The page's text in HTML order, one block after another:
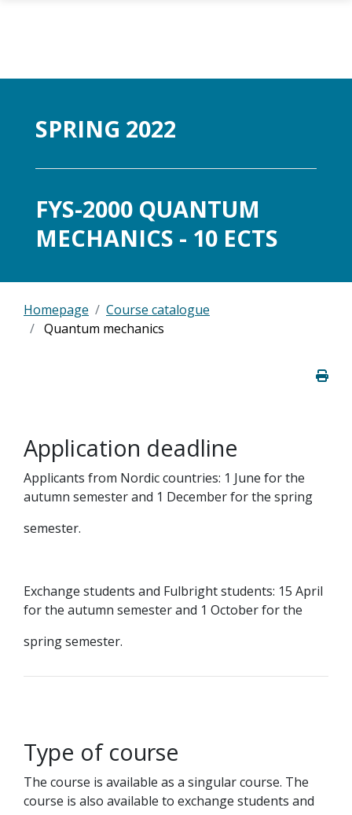
SPRING 2022
FYS-2000 QUANTUM
MECHANICS - 10 ECTS
Homepage
Course catalogue
Quantum mechanics
Application deadline
Applicants from Nordic countries: 1 June for the
autumn semester and 1 December for the spring
semester.
Exchange students and Fulbright students: 15 April
for the autumn semester and 1 October for the
spring semester.
Type of course
The course is available as a singular course. The
course is also available to exchange students and